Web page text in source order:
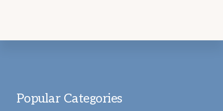
Popular Categories